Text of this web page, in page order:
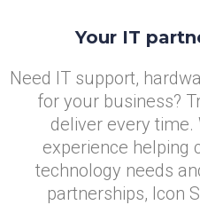
Your IT
Need IT support,
for your business?
deliver every time.
experience helping
technology needs
partnerships, Icon